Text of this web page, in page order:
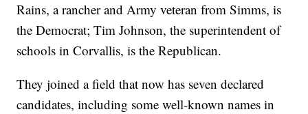
Rains, a rancher and Army veteran from Simms, is
the Democrat; Tim Johnson, the superintendent of
schools in Corvallis, is the Republican.
They joined a field that now has seven declared
candidates, including some well-known names in